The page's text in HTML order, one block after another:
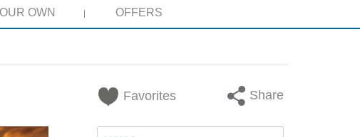
OWN OFFERS
Favorites Share